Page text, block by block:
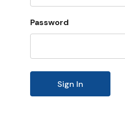
Password